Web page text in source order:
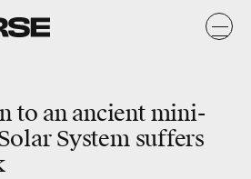
to an ancient mini-
System suffers